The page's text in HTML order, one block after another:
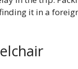
it in a